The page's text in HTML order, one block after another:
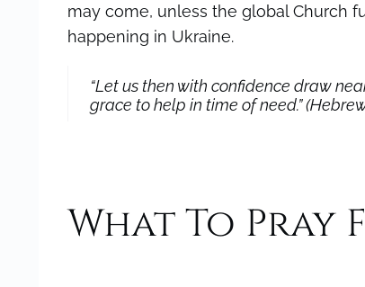
may come, unless the global Church
happening in Ukraine.
“Let us then with confidence draw
grace to help in time of need.”
What To Pray